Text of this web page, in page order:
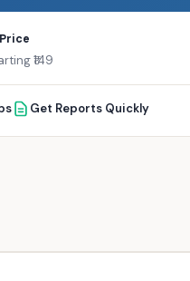
Price
₹149
Get Reports Quickly